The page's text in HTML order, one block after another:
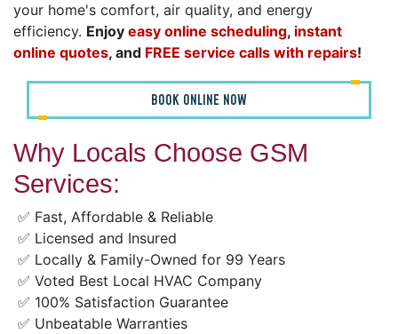
your home's comfort, air quality, and energy
efficiency. Enjoy easy online scheduling, instant
online quotes, and FREE service calls with repairs!
BOOK ONLINE NOW
Why Locals Choose GSM
Services:
✅ Fast, Affordable & Reliable
✅ Licensed and Insured
✅ Locally & Family-Owned for 99 Years
✅ Voted Best Local HVAC Company
✅ 100% Satisfaction Guarantee
✅ Unbeatable Warranties